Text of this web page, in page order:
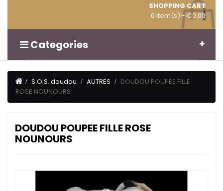
SHOPPING CART
0 item(s) - €0.00
Categories
S.O.S. doudou AUTRES
DOUDOU POUPEE FILLE
ROSE NOUNOURS
DOUDOU POUPEE FILLE ROSE
NOUNOURS